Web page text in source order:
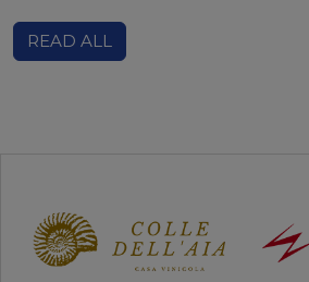
READ ALL